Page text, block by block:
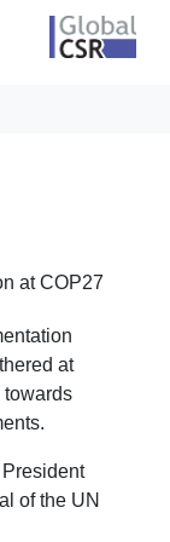
at
towards
of the UN